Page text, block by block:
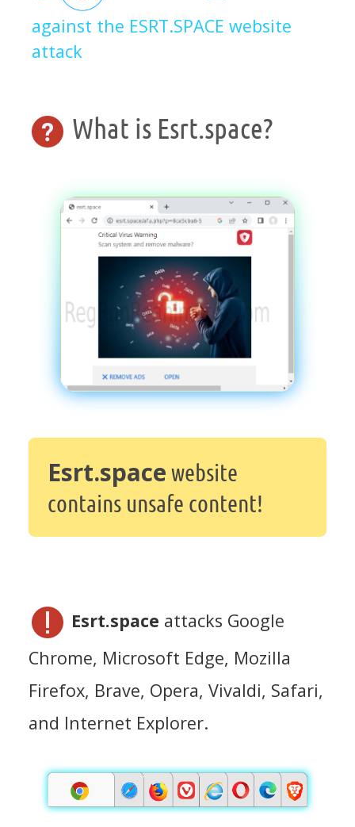
against the ESRT.SPACE website
attack
What is Esrt.space?
Esrt.spacewebsite
contains unsafe content!
Esrt.space attacks Google
Chrome, Microsoft Edge, Mozilla
Firefox, Brave, Opera, Vivaldi, Safari,
and Internet Explorer.